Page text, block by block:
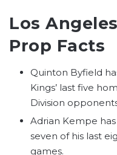
Los
Prop Facts
Quinton Byfield
Kings’ last five
Division
Adrian Kempe
seven of his last
games.